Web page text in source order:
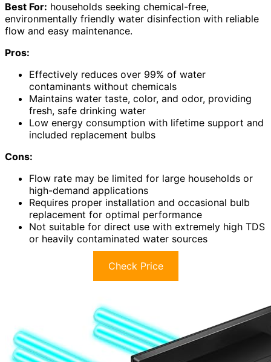
Best For: households seeking chemical-free,
environmentally friendly water disinfection with reliable
flow and easy maintenance.
Pros:
Effectively reduces over 99% of water
contaminants without chemicals
Maintains water taste, color, and odor, providing
fresh, safe drinking water
Low energy consumption with lifetime support and
included replacement bulbs
Cons:
Flow rate may be limited for large households or
high-demand applications
Requires proper installation and occasional bulb
replacement for optimal performance
Not suitable for direct use with extremely high TDS
or heavily contaminated water sources
Check Price